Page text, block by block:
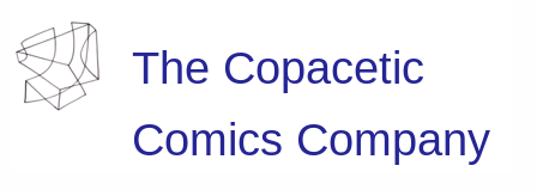
The Copacetic
Comics Company